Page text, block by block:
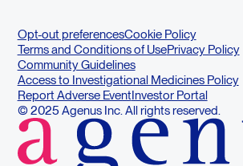
Opt-out preferencesCookie Policy
Terms and Conditions of UsePrivacy Policy
Community Guidelines
Access to Investigational Medicines Policy
Report Adverse EventInvestor Portal
© 2025 Agenus Inc. All rights reserved.